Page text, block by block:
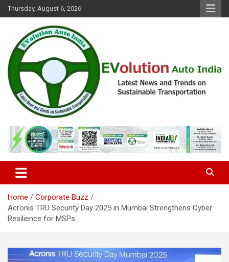
Skip
to
Thursday, August 6, 2026
EVolution Auto India
Home
Corporate Buzz
Acronis TRU Security Day 2025 in Mumbai Strengthens Cyber
Resilience for MSPs